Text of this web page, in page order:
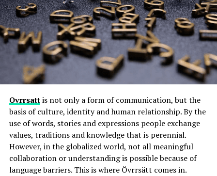
Ovrrsattis not only a form of communication, but the
basis of culture, identity and human relationship. By the
use of words, stories and expressions people exchange
values, traditions and knowledge that is perennial.
However, in the globalized world, not all meaningful
collaboration or understanding is possible because of
language barriers. This is where Övrrsätt comes in.